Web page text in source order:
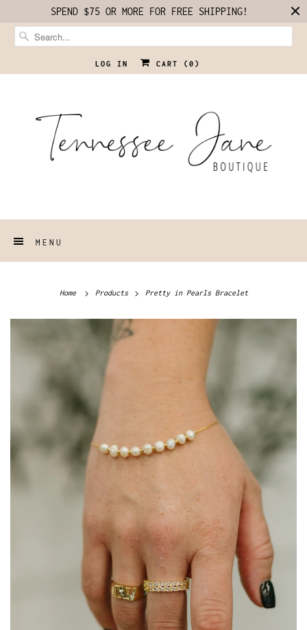
SPEND $75 OR MORE FOR FREE SHIPPING!
LOG IN CART ( 0 )
MENU
Home Products Pretty in Pearls Bracelet